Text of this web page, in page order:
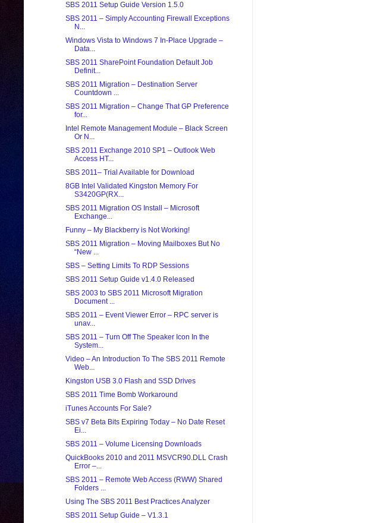
SBS 2011 Setup Guide Version 1.5.0
SBS 2011 – Simply Accounting Firewall Exceptions
N...
Windows Vista to Windows 7 In-Place Upgrade –
Data...
SBS 2011 SharePoint Foundation Default Job
Definit...
SBS 2011 Migration – Destination Server
Countdown ...
SBS 2011 Migration – Change That GP Preference
for...
Intel Remote Management Module – Black Screen
Or N...
SBS 2011 Exchange 2010 SP1 – Outlook Web
Access HT...
SBS 2011– Trial Available for Download
8GB Intel Validated Kingston Memory For
S3420GP(RX...
SBS 2011 Migration OS Install – Microsoft
Exchange...
Funny – My Blackberry is Not Working!
SBS 2011 Migration – Moving Mailboxes But No
“New ...
SBS – Setting Limits To RDP Sessions
SBS 2011 Setup Guide v1.4.0 Released
SBS 2003 to SBS 2011 Microsoft Migration
Document ...
SBS 2011 – Event Viewer Error – RPC server is
unav...
SBS 2011 – Turn Off The Speaker Icon In the
System...
Video – An Introduction To The SBS 2011 Remote
Web...
Kingston USB 3.0 Flash and SSD Drives
SBS 2011 Time Bomb Workaround
iTunes Accounts For Sale?
SBS v7 Beta Bits Expiring Today – No Date Reset
Ei...
SBS 2011 – Volume Licensing Downloads
QuickBooks 2010 and 2011 MSVCR90.DLL Crash
Error –...
SBS 2011 – Remote Web Access (RWW) Shared
Folders ...
Using The SBS 2011 Best Practices Analyzer
SBS 2011 Setup Guide – V1.3.1